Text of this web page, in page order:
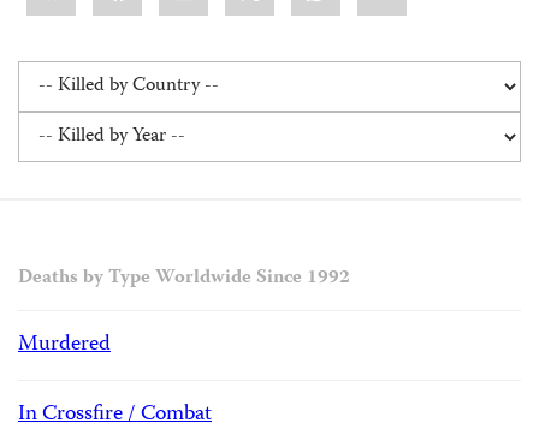
Deaths by Type Worldwide Since 1992
Murdered
In Crossfire / Combat